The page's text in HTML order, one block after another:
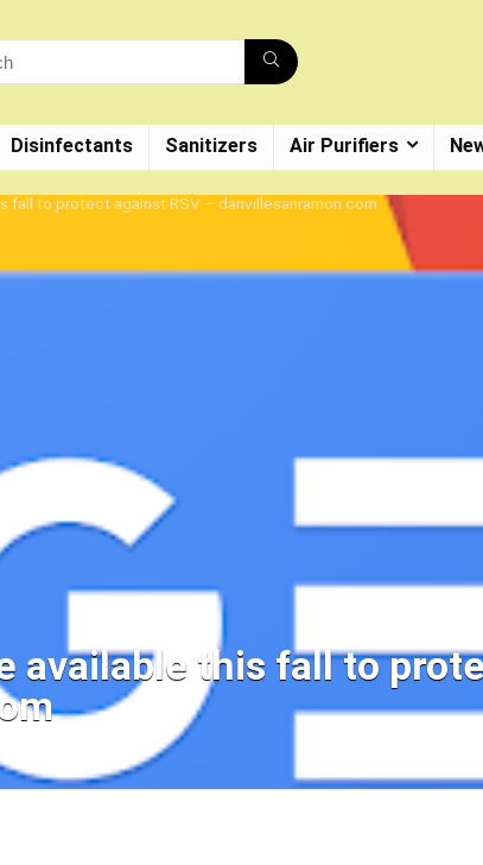
Disinfectants Sanitizers Air Purifiers
fall to protect against RSV – danvillesanramon.com
available this fall to